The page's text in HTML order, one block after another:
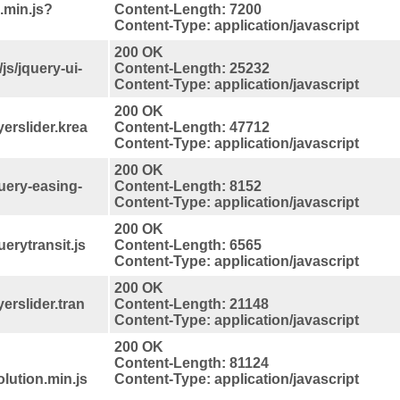
Content-Length: 7200
Content-Type: application/javascript
jquery-ui-
200 OK
Content-Length: 25232
Content-Type: application/javascript
200 OK
Content-Length: 47712
Content-Type: application/javascript
easing-
200 OK
Content-Length: 8152
Content-Type: application/javascript
200 OK
Content-Length: 6565
Content-Type: application/javascript
200 OK
Content-Length: 21148
Content-Type: application/javascript
200 OK
Content-Length: 81124
Content-Type: application/javascript